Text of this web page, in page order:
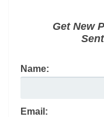
Get New
Name:
Email: